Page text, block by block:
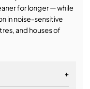
for longer — while
in noise-sensitive
and houses of
+